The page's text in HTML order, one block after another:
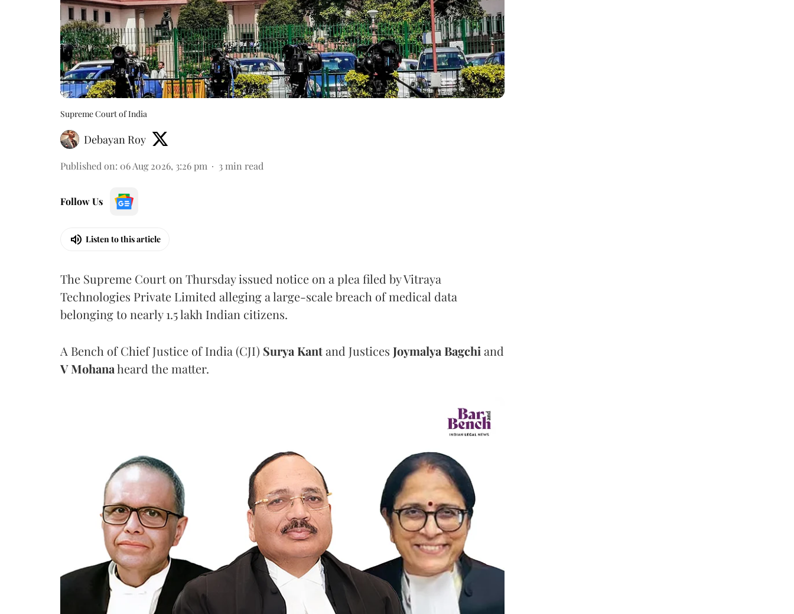
Supreme Court of India
Debayan Roy
Published on: 06 Aug 2026, 3:26 pm 3 min read
Follow Us
Listen to this article
The Supreme Court on Thursday issued notice on a plea filed by Vitraya
Technologies Private Limited alleging a large-scale breach of medical data
belonging to nearly 1.5 lakh Indian citizens.
A Bench of Chief Justice of India (CJI) Surya Kantand Justices Joymalya Bagchi and
V Mohanaheard the matter.